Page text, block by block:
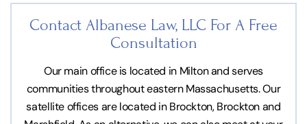
Contact Albanese Law, LLC For A Free
Consultation
Our main office is located in Milton and serves
communities throughout eastern Massachusetts. Our
satellite offices are located in Brockton, Brockton and